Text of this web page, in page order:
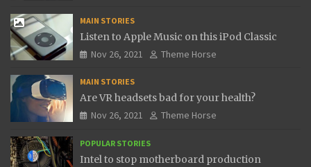
MAIN STORIES
Listen to Apple Music on this iPod Classic
Nov 26, 2021
Theme Horse
MAIN STORIES
Are VR headsets bad for your health?
Nov 26, 2021
Theme Horse
POPULAR STORIES
Intel to stop motherboard production